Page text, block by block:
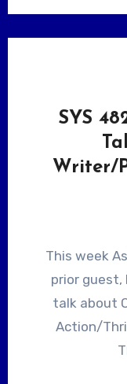
SYS
Writer/
This week Ashley Scott Meyers talks with
prior guest,
talk about
Action/